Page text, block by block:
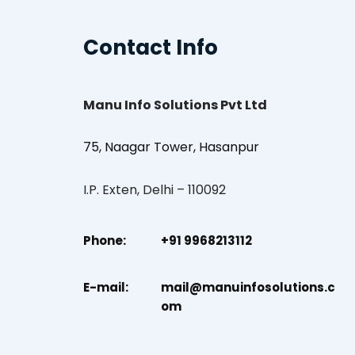
Contact Info
Manu Info Solutions Pvt Ltd
75, Naagar Tower, Hasanpur
I.P. Exten, Delhi – 110092
Phone: +91 9968213112
E-mail:
mail@manuinfosolutions.c
om